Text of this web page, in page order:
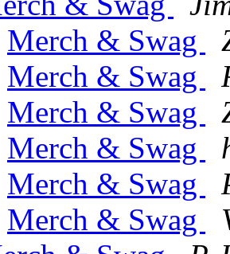
Merch & Swag
Merch & Swag
Merch & Swag
Merch & Swag
Merch & Swag
Merch & Swag